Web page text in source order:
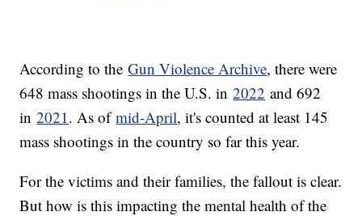
According to theGun Violence Archive, there were
648 mass shootings in the U.S. in2022 and 692
in2021 . As ofmid-April, it's counted at least 145
mass shootings in the country so far this year.
For the victims and their families, the fallout is clear.
But how is this impacting the mental health of the